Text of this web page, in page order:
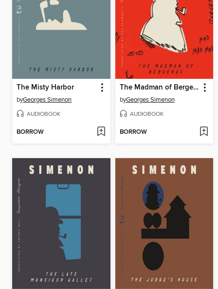
The Misty Harbor
byGeorges Simenon
AUDIOBOOK
BORROW
The Madman of Bergerac
byGeorges Simenon
AUDIOBOOK
BORROW